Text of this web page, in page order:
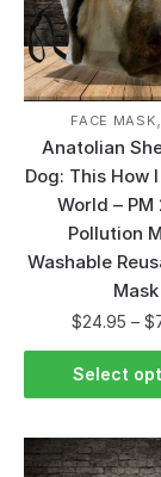
FACE MASK,
Anatolian
Dog: This How
World – PM
Pollution
Washable
Mask
$24.95 – $
Select